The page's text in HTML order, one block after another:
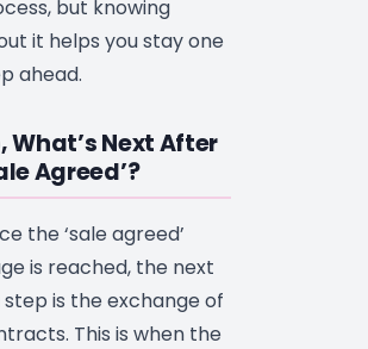
but knowing
it helps you stay one
ahead.
What’s Next After
Agreed’?
the ‘sale agreed’
is reached, the next
step is the exchange of
This is when the